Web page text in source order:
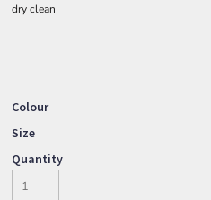
dry clean
Colour
Size
Quantity